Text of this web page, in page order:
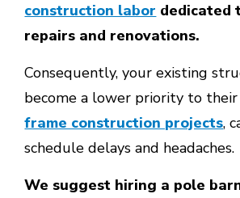
construction labor dedicated
repairs and renovations.
Consequently, your existing
become a lower priority to their
frame construction projects,
schedule delays and headaches.
We suggest hiring a pole